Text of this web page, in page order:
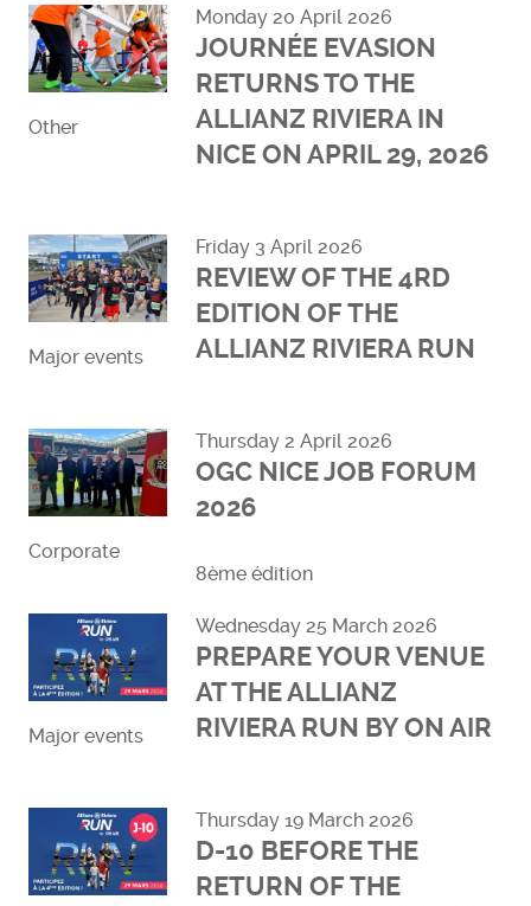
Other
Monday 20 April 2026
JOURNÉE EVASION
RETURNS TO THE
ALLIANZ RIVIERA IN
NICE ON APRIL 29, 2026
Major events
Friday 3 April 2026
REVIEW OF THE 4RD
EDITION OF THE
ALLIANZ RIVIERA RUN
Corporate
Thursday 2 April 2026
OGC NICE JOB FORUM
2026
8ème édition
Major events
Wednesday 25 March 2026
PREPARE YOUR VENUE
AT THE ALLIANZ
RIVIERA RUN BY ON AIR
Thursday 19 March 2026
D-10 BEFORE THE
RETURN OF THE